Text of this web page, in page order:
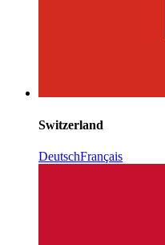
Switzerland
DeutschFrançais